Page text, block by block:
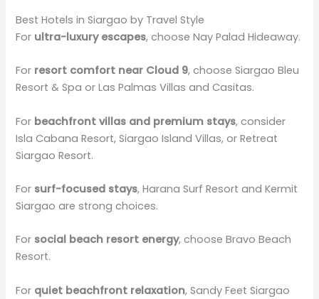
Best Hotels in Siargao by Travel Style
For ultra-luxury escapes, choose Nay Palad Hideaway.
For resort comfort near Cloud 9, choose Siargao Bleu
Resort & Spa or Las Palmas Villas and Casitas.
For beachfront villas and premium stays, consider
Isla Cabana Resort, Siargao Island Villas, or Retreat
Siargao Resort.
For surf-focused stays, Harana Surf Resort and Kermit
Siargao are strong choices.
For social beach resort energy, choose Bravo Beach
Resort.
For quiet beachfront relaxation, Sandy Feet Siargao